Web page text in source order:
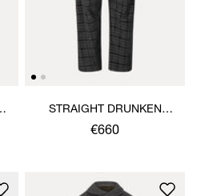
STRAIGHT DRUNKEN
TROUSERS
€660